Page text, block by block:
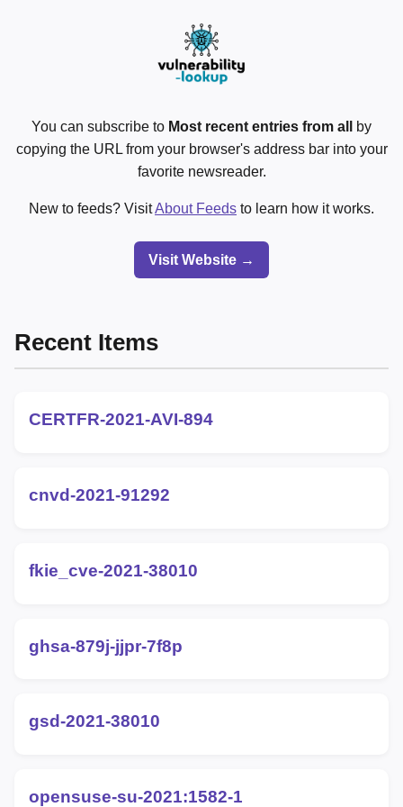
You can subscribe to Most recent entries from all
by
copying the URL from your browser's address bar into your
favorite newsreader.
New to feeds? VisitAbout Feeds to learn how it works.
Visit Website →
Recent Items
CERTFR-2021-AVI-894
cnvd-2021-91292
fkie_cve-2021-38010
ghsa-879j-jjpr-7f8p
gsd-2021-38010
opensuse-su-2021:1582-1